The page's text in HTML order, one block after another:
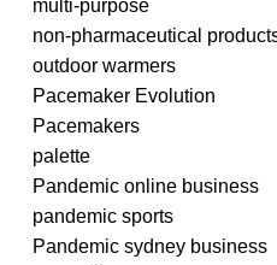
multi-purpose
non-pharmaceutical
outdoor warmers
Pacemaker Evolution
Pacemakers
palette
Pandemic online business
pandemic sports
Pandemic sydney business